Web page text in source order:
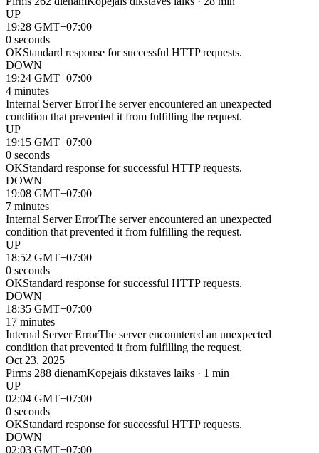
UP
19:28 GMT+07:00
0 seconds
OKStandard response for successful HTTP requests.
DOWN
19:24 GMT+07:00
4 minutes
Internal Server ErrorThe server encountered an unexpected
condition that prevented it from fulfilling the request.
UP
19:15 GMT+07:00
0 seconds
OKStandard response for successful HTTP requests.
DOWN
19:08 GMT+07:00
7 minutes
Internal Server ErrorThe server encountered an unexpected
condition that prevented it from fulfilling the request.
UP
18:52 GMT+07:00
0 seconds
OKStandard response for successful HTTP requests.
DOWN
18:35 GMT+07:00
17 minutes
Internal Server ErrorThe server encountered an unexpected
condition that prevented it from fulfilling the request.
Oct 23, 2025
Pirms 288 dienāmKopējais dīkstāves laiks · 1 min
UP
02:04 GMT+07:00
0 seconds
OKStandard response for successful HTTP requests.
DOWN
02:03 GMT+07:00